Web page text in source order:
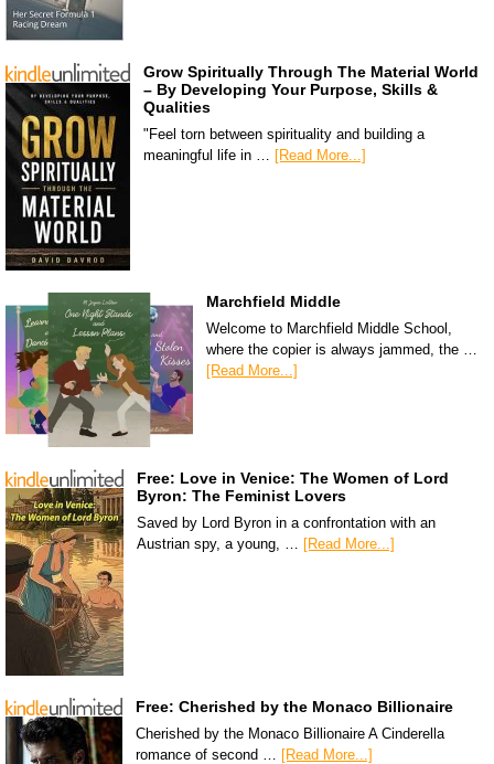
Grow Spiritually Through The Material World
– By Developing Your Purpose, Skills &
Qualities
"Feel torn between spirituality and building a
meaningful life in … [Read More...]
Marchfield Middle
Welcome to Marchfield Middle School,
where the copier is always jammed, the …
[Read More...]
Free: Love in Venice: The Women of Lord
Byron: The Feminist Lovers
Saved by Lord Byron in a confrontation with an
Austrian spy, a young, …
[Read More...]
Free: Cherished by the Monaco Billionaire
Cherished by the Monaco Billionaire A Cinderella
romance of second …
[Read More...]